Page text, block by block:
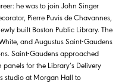
he was to join John Singer
Pierre Puvis de Chavannes,
built Boston Public Library. The
and Augustus Saint-Gaudens
Saint-Gaudens approached
for the Library’s Delivery
studio at Morgan Hall to